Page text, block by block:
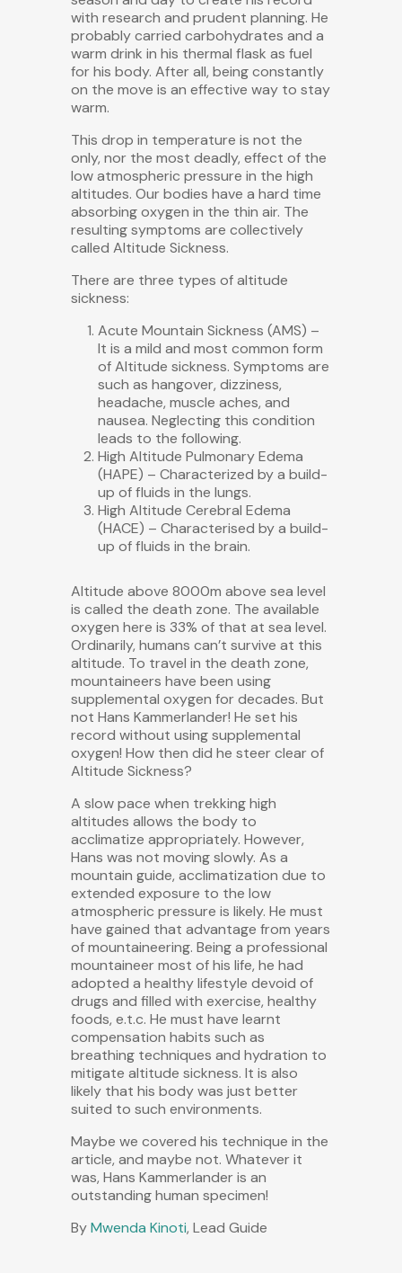
with research and prudent planning. He
probably carried carbohydrates and a
warm drink in his thermal flask as fuel
for his body. After all, being constantly
on the move is an effective way to stay
warm.
This drop in temperature is not the
only, nor the most deadly, effect of the
low atmospheric pressure in the high
altitudes. Our bodies have a hard time
absorbing oxygen in the thin air. The
resulting symptoms are collectively
called Altitude Sickness.
There are three types of altitude
sickness:
Acute Mountain Sickness (AMS) –
It is a mild and most common form
of Altitude sickness. Symptoms are
such as hangover, dizziness,
headache, muscle aches, and
nausea. Neglecting this condition
leads to the following.
High Altitude Pulmonary Edema
(HAPE) – Characterized by a build-
up of fluids in the lungs.
High Altitude Cerebral Edema
(HACE) – Characterised by a build-
up of fluids in the brain.
Altitude above 8000m above sea level
is called the death zone. The available
oxygen here is 33% of that at sea level.
Ordinarily, humans can’t survive at this
altitude. To travel in the death zone,
mountaineers have been using
supplemental oxygen for decades. But
not Hans Kammerlander! He set his
record without using supplemental
oxygen! How then did he steer clear of
Altitude Sickness?
A slow pace when trekking high
altitudes allows the body to
acclimatize appropriately. However,
Hans was not moving slowly. As a
mountain guide, acclimatization due to
extended exposure to the low
atmospheric pressure is likely. He must
have gained that advantage from years
of mountaineering. Being a professional
mountaineer most of his life, he had
adopted a healthy lifestyle devoid of
drugs and filled with exercise, healthy
foods, e.t.c. He must have learnt
compensation habits such as
breathing techniques and hydration to
mitigate altitude sickness. It is also
likely that his body was just better
suited to such environments.
Maybe we covered his technique in the
article, and maybe not. Whatever it
was, Hans Kammerlander is an
outstanding human specimen!
ByMwenda Kinoti, Lead Guide